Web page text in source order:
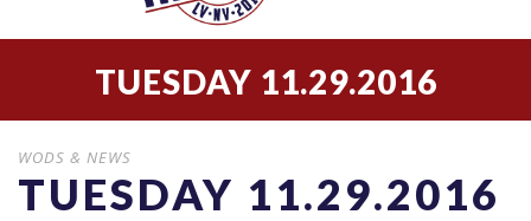
TUESDAY 11.29.2016
WODS & NEWS
TUESDAY 11.29.2016